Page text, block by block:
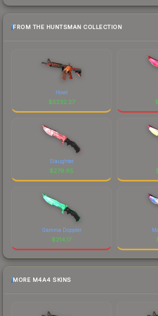
FROM THE HUNTSMAN COLLECTION
Howl
$5232.27 $
Slaughter
$279.65
Gamma Doppler
$214.17
MORE M4A4 SKINS